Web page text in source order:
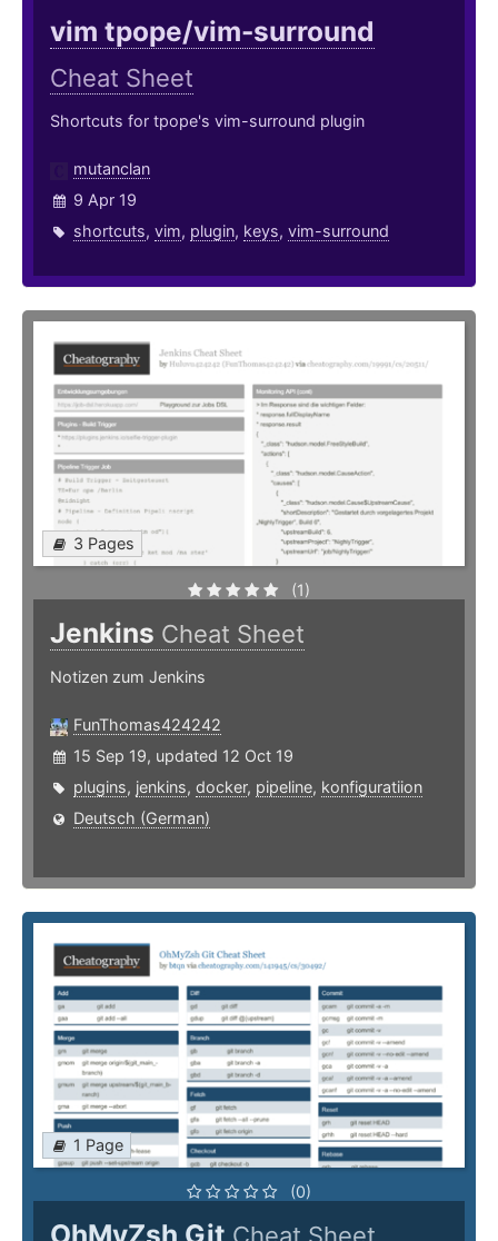
vim tpope/vim-surround
Cheat Sheet
Shortcuts for tpope's vim-surround plugin
mutanclan
9 Apr 19
shortcuts, vim, plugin, keys, vim-surround
3 Pages
(1)
Jenkins Cheat Sheet
Notizen zum Jenkins
FunThomas424242
15 Sep 19, updated 12 Oct 19
plugins, jenkins, docker, pipeline, konfiguratiion
Deutsch (German)
1 Page
(0)